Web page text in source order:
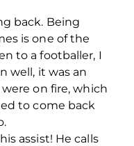
back. Being
is one of the
to a footballer, I
well, it was an
on fire, which
to come back
assist! He calls